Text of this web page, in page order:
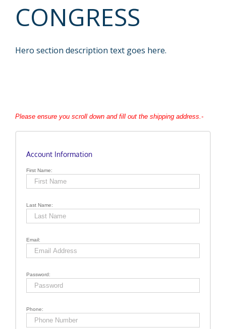
CONGRESS
Hero section description text goes here.
Please ensure you scroll down and fill out the shipping address.-
Account Information
First Name:
Last Name:
Email:
Password:
Phone: